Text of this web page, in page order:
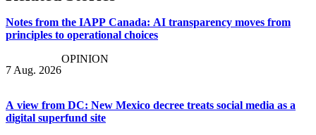
Notes from the IAPP Canada: AI transparency moves from
principles to operational choices
7 Aug. 2026
OPINION
A view from DC: New Mexico decree treats social media as a
digital superfund site